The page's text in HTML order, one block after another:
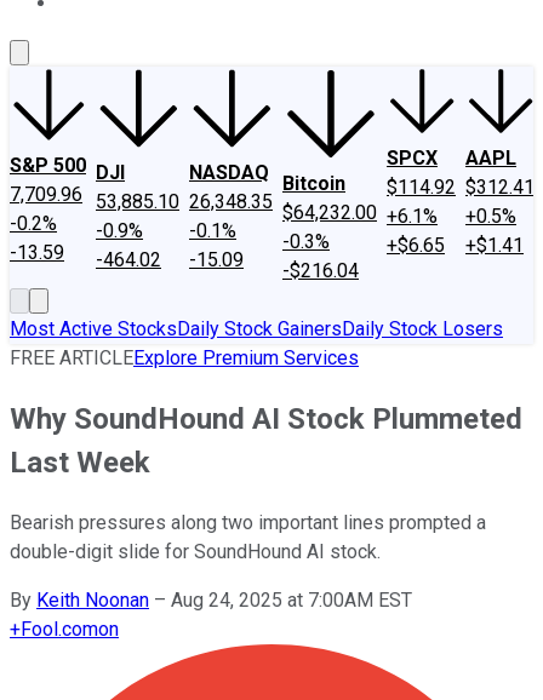
S&P 500
7,709.96
-0.2%
-13.59
DJI
53,885.10
-0.9%
-464.02
NASDAQ
26,348.35
-0.1%
-15.09
Bitcoin
$64,232.00
-0.3%
-$216.04
SPCX
$114.92
+6.1%
+$6.65
AAPL
$312.41
+0.5%
+$1.41
Most Active StocksDaily Stock GainersDaily Stock Losers
FREE ARTICLEExplore Premium Services
Why SoundHound AI Stock Plummeted
Last Week
Bearish pressures along two important lines prompted a
double-digit slide for SoundHound AI stock.
By Keith Noonan – Aug 24, 2025 at 7:00AM EST
+Fool.comon